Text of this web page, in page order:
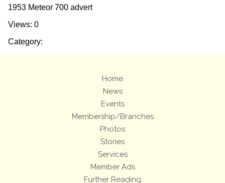
1953 Meteor 700 advert
Views: 0
Category:
Home
News
Events
Membership/Branches
Photos
Stories
Services
Member Ads
Further Reading